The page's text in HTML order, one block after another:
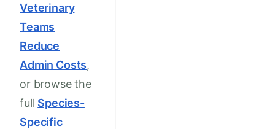
Veterinary
Teams
Reduce
Admin Costs,
or browse the
full Species-
Specific